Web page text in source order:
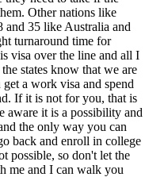
Other nations like
and 35 like Australia and
turnaround time for
visa over the line and all I
states know that we are
a work visa and spend
If it is not for you, that is
aware it is a possibility and
the only way you can
back and enroll in college
possible, so don't let the
me and I can walk you